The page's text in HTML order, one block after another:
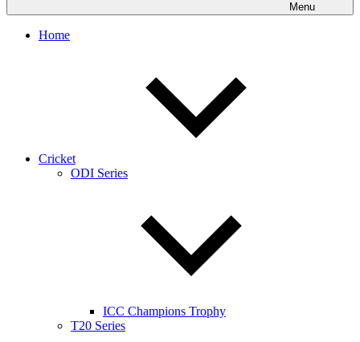
Menu
Home
Cricket
ODI Series
ICC Champions Trophy
T20 Series